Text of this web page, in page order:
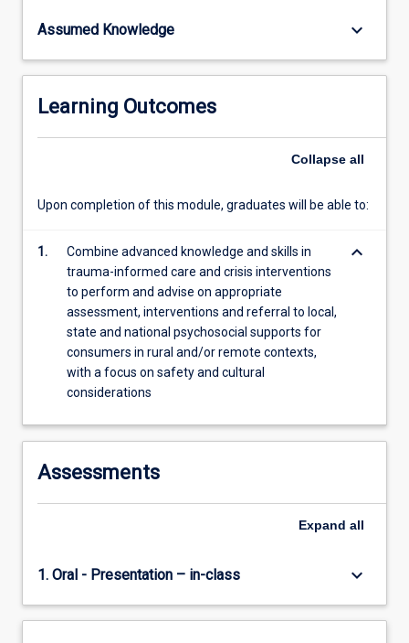
click
Read
button
below.
Assumed Knowledge keyboard_arrow_down
Learning Outcomes
Collapse all
Upon completion of this module, graduates will be able to:
1.
Combine advanced knowledge and skills in
trauma-informed care and crisis interventions
to perform and advise on appropriate
assessment, interventions and referral to local,
state and national psychosocial supports for
consumers in rural and/or remote contexts,
with a focus on safety and cultural
considerations
keyboard_arrow_down
Assessments
Expand all
1. Oral - Presentation – in-class keyboard_arrow_down